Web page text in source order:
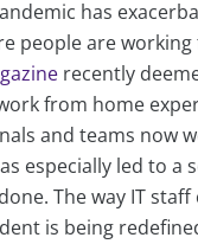
has
people are
recently
from home
and teams now
especially led to a
The way IT
is being